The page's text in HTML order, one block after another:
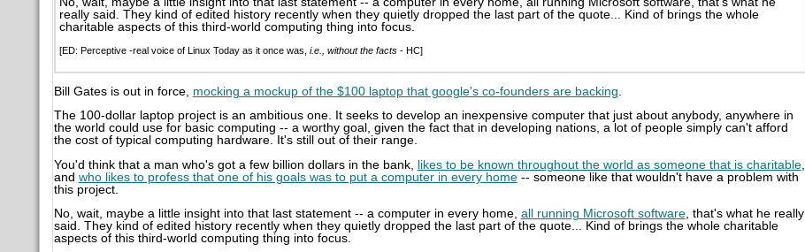
really said. They kind of edited history recently when they quietly dropped the last part of the quote... Kind of brings the whole
charitable aspects of this third-world computing thing into focus.
[ED: Perceptive -real voice of Linux Today as it once was, i.e., without the facts- HC]
Bill Gates is out in force, mocking a mockup of the $100 laptop that google's co-founders are backing
The 100-dollar laptop project is an ambitious one. It seeks to develop an inexpensive computer that just about anybody, anywhere in
the world could use for basic computing -- a worthy goal, given the fact that in developing nations, a lot of people simply can't afford
the cost of typical computing hardware. It's still out of their range.
You'd think that a man who's got a few billion dollars in the bank, likes to be known throughout the world as someone that is charitable,
and who likes to profess that one of his goals was to put a computer in every home-- someone like that wouldn't have a problem with
this project.
No, wait, maybe a little insight into that last statement -- a computer in every home, all running Microsoft software, that's what he really
said. They kind of edited history recently when they quietly dropped the last part of the quote... Kind of brings the whole charitable
aspects of this third-world computing thing into focus.